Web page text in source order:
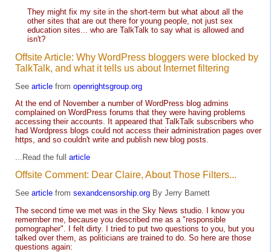
They might fix my site in the short-term but what about all the
other sites that are out there for young people, not just sex
education sites... who are TalkTalk to say what is allowed and
isn't?
Offsite Article: Why WordPress bloggers were blocked by
TalkTalk, and what it tells us about Internet filtering
See article from openrightsgroup.org
At the end of November a number of WordPress blog admins
complained on WordPress forums that they were having problems
accessing their accounts. It appeared that TalkTalk subscribers who
had Wordpress blogs could not access their administration pages over
https, and so couldn't write and publish new blog posts.
...Read the full article
Offsite Comment: Dear Claire, About Those Filters...
See article from sexandcensorship.org By Jerry Barnett
The second time we met was in the Sky News studio. I know you
remember me, because you described me as a "responsible
pornographer". I felt dirty. I tried to put two questions to you, but you
talked over them, as politicians are trained to do. So here are those
questions again: